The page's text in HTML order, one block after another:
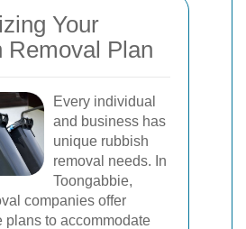
Your
Removal Plan
Every individual
and business has
unique rubbish
removal needs. In
Toongabbie,
companies offer
plans to accommodate